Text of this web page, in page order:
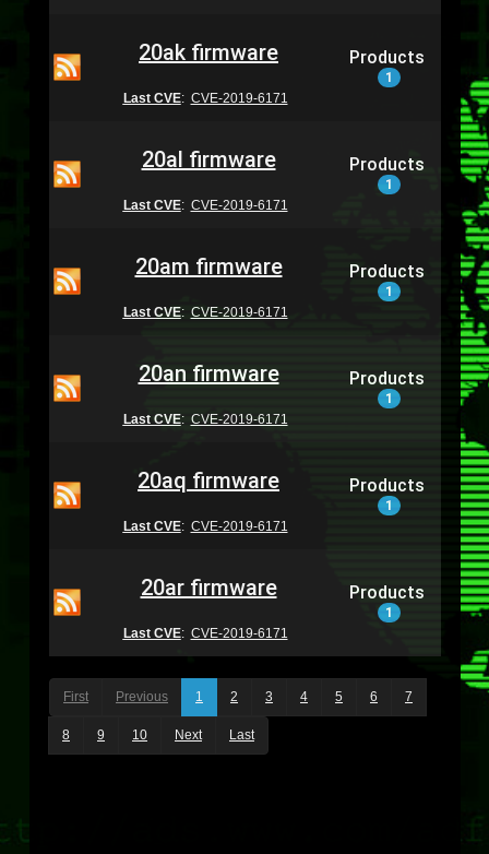
20ak firmware
Last CVE: CVE-2019-6171
Products
1
20al firmware
Last CVE: CVE-2019-6171
Products
1
20am firmware
Last CVE: CVE-2019-6171
Products
1
20an firmware
Last CVE: CVE-2019-6171
Products
1
20aq firmware
Last CVE: CVE-2019-6171
Products
1
20ar firmware
Last CVE: CVE-2019-6171
Products
1
First Previous 1 2 3 4 5 6 7
8 9 10 Next Last